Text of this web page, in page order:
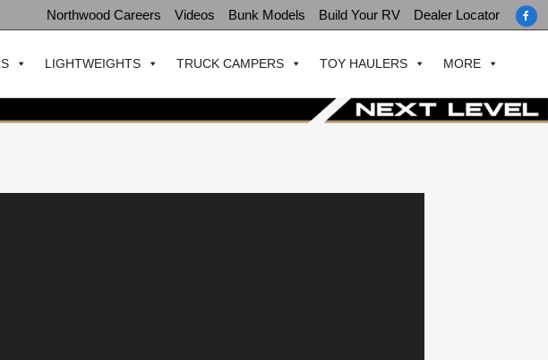
Northwood Careers Videos Bunk Models Build Your RV Dealer Locator
LIGHTWEIGHTS TRUCK CAMPERS TOY HAULERS MORE